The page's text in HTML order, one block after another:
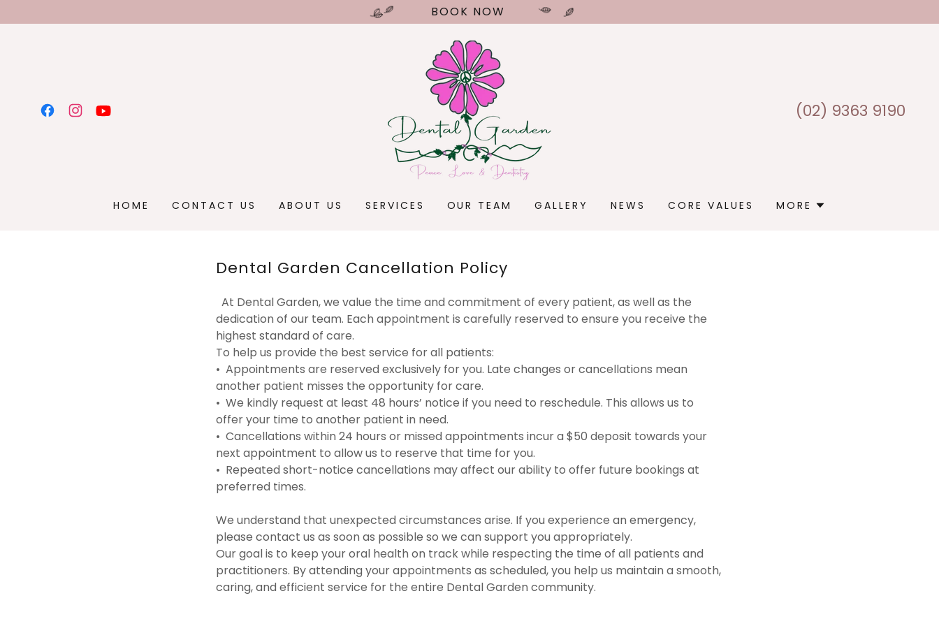
BOOK NOW
(02) 9363 9190
HOME CONTACT US ABOUT US SERVICES OUR TEAM GALLERY NEWS CORE VALUES MORE
Dental Garden Cancellation Policy
At Dental Garden, we value the time and commitment of every patient, as well as the
dedication of our team. Each appointment is carefully reserved to ensure you receive the
highest standard of care.
To help us provide the best service for all patients:
• Appointments are reserved exclusively for you. Late changes or cancellations mean
another patient misses the opportunity for care.
• We kindly request at least 48 hours’ notice if you need to reschedule. This allows us to
offer your time to another patient in need.
• Cancellations within 24 hours or missed appointments incur a $50 deposit towards your
next appointment to allow us to reserve that time for you.
• Repeated short-notice cancellations may affect our ability to offer future bookings at
preferred times.
We understand that unexpected circumstances arise. If you experience an emergency,
please contact us as soon as possible so we can support you appropriately.
Our goal is to keep your oral health on track while respecting the time of all patients and
practitioners. By attending your appointments as scheduled, you help us maintain a smooth,
caring, and efficient service for the entire Dental Garden community.